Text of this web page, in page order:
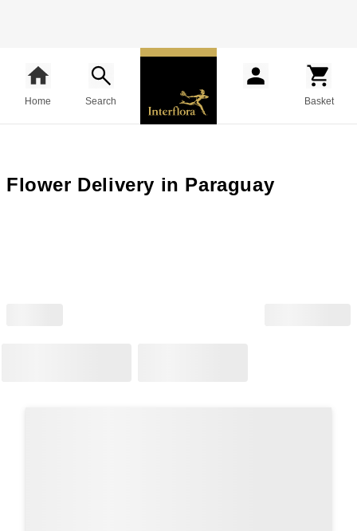
Home Search Basket
Flower Delivery in Paraguay